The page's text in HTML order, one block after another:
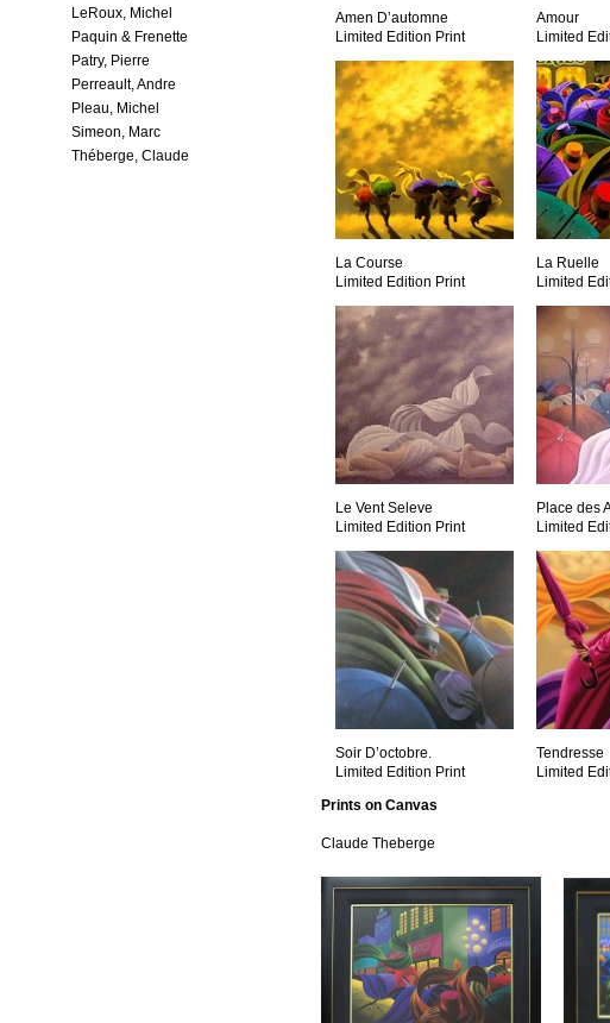
Amen D’automne
Limited Edition Print
Amour
Limited
La Course
Limited Edition Print
La Ruelle
Limited
Le Vent Seleve
Limited Edition Print
Place des
Limited
Soir D’octobre.
Limited Edition Print
Tendresse
Limited
Prints on Canvas
Claude Theberge
LeRoux, Michel
Paquin & Frenette
Patry, Pierre
Perreault, Andre
Pleau, Michel
Simeon, Marc
Théberge, Claude